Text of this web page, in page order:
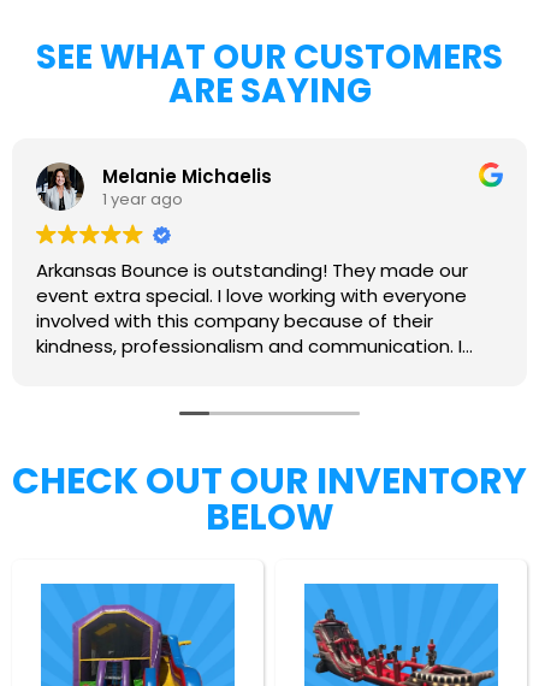
SEE WHAT OUR CUSTOMERS
ARE SAYING
Melanie Michaelis
1 year ago
Arkansas Bounce is outstanding! They made our
event extra special. I love working with everyone
involved with this company because of their
kindness, professionalism and communication. I
CHECK OUT OUR INVENTORY
BELOW